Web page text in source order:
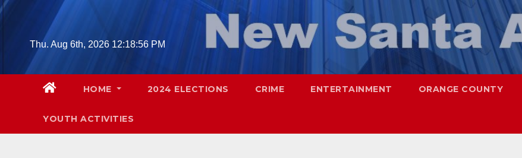
Skip
contentThu. Aug 6th, 2026 12:18:57 PM
HOME 2024 ELECTIONS CRIME ENTERTAINMENT ORANGE COUNTY
YOUTH ACTIVITIES